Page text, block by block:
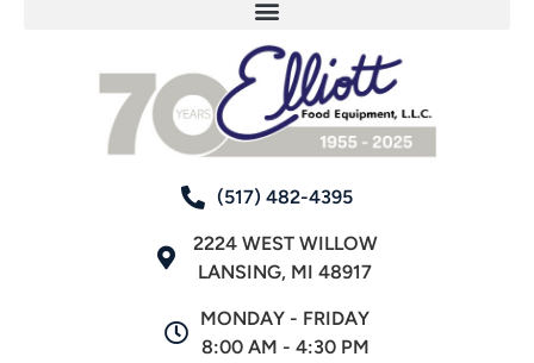
(517) 482-4395
2224 WEST WILLOW
LANSING, MI 48917
MONDAY - FRIDAY
8:00 AM - 4:30 PM